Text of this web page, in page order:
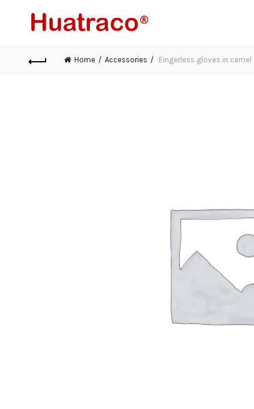
Home Accessories Eingerless gloves in camel